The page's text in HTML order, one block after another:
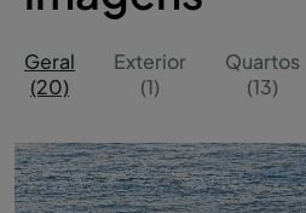
Geral
(20)
Exterior
(1)
Quartos
(13)